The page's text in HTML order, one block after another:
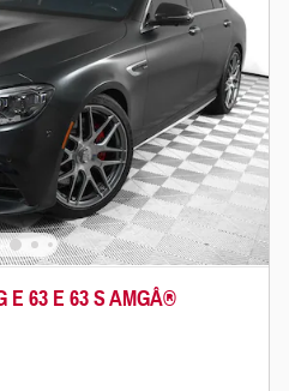
E 63 E 63 S AMGÂ®